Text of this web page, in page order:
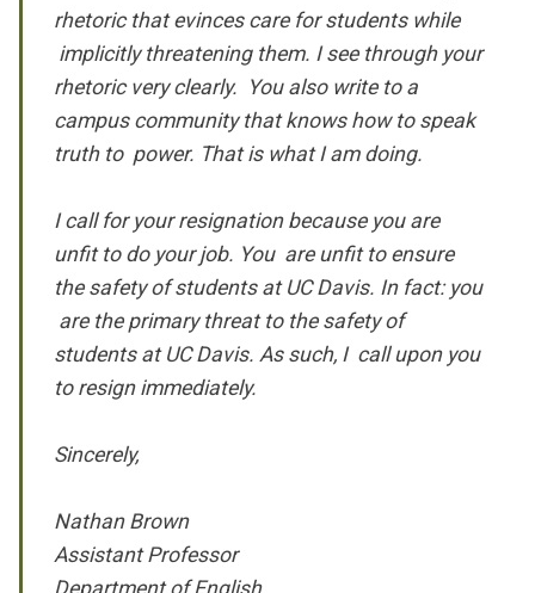
rhetoric that evinces care for students while
implicitly threatening them. I see through your
rhetoric very clearly. You also write to a
campus community that knows how to speak
truth to power. That is what I am doing.
I call for your resignation because you are
unfit to do your job. You are unfit to ensure
the safety of students at UC Davis. In fact: you
are the primary threat to the safety of
students at UC Davis. As such, I call upon you
to resign immediately.
Sincerely,
Nathan Brown
Assistant Professor
Department of English